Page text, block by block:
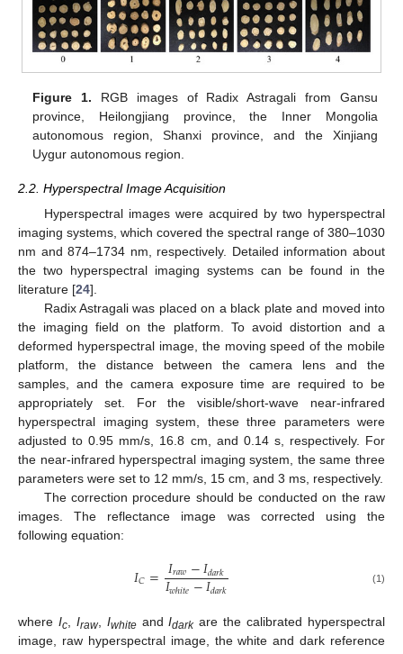
Figure 1. RGB images of Radix Astragali from Gansu
province, Heilongjiang province, the Inner Mongolia
autonomous region, Shanxi province, and the Xinjiang
Uygur autonomous region.
2.2. Hyperspectral Image Acquisition
Hyperspectral images were acquired by two hyperspectral
imaging systems, which covered the spectral range of 380–1030
nm and 874–1734 nm, respectively. Detailed information about
the two hyperspectral imaging systems can be found in the
literature [24].
Radix Astragali was placed on a black plate and moved into
the imaging field on the platform. To avoid distortion and a
deformed hyperspectral image, the moving speed of the mobile
platform, the distance between the camera lens and the
samples, and the camera exposure time are required to be
appropriately set. For the visible/short-wave near-infrared
hyperspectral imaging system, these three parameters were
adjusted to 0.95 mm/s, 16.8 cm, and 0.14 s, respectively. For
the near-infrared hyperspectral imaging system, the same three
parameters were set to 12 mm/s, 15 cm, and 3 ms, respectively.
The correction procedure should be conducted on the raw
images. The reflectance image was corrected using the
following equation:
𝐼𝐶=𝐼𝑟𝑎𝑤−𝐼𝑑𝑎𝑟𝑘
𝐼𝑤ℎ𝑖𝑡𝑒−𝐼𝑑𝑎𝑟𝑘 (1)
where Ic, Iraw, IwhiteandIdarkare the calibrated hyperspectral
image, raw hyperspectral image, the white and dark reference